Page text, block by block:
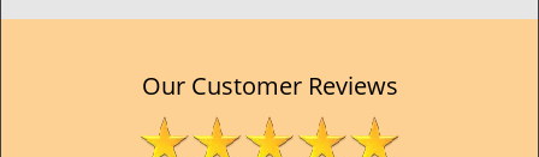
g
Our Customer Reviews